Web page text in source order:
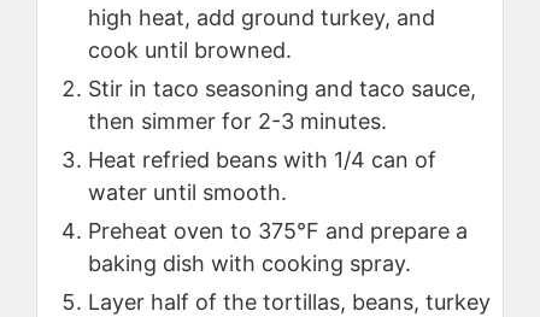
high heat, add ground turkey, and
cook until browned.
Stir in taco seasoning and taco sauce,
then simmer for 2-3 minutes.
Heat refried beans with 1/4 can of
water until smooth.
Preheat oven to 375°F and prepare a
baking dish with cooking spray.
Layer half of the tortillas, beans, turkey